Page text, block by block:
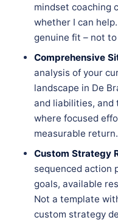
mindset coaching
whether I can
genuine fit – not
Comprehensive
analysis of your
landscape in De
and liabilities, and
where focused
measurable return.
Custom Strategy
sequenced action
goals, available
Not a template
custom strategy